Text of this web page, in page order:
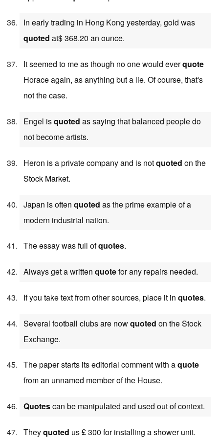
In early trading in Hong Kong yesterday, gold was
quoted at$ 368.20 an ounce.
It seemed to me as though no one would everquote
Horace again, as anything but a lie. Of course, that's
not the case.
Engel isquoted as saying that balanced people do
not become artists.
Heron is a private company and is notquoted on the
Stock Market.
Japan is often quoted as the prime example of a
modern industrial nation.
The essay was full ofquotes.
Always get a written quotefor any repairs needed.
If you take text from other sources, place it in quotes.
Several football clubs are nowquoted on the Stock
Exchange.
The paper starts its editorial comment with aquote
from an unnamed member of the House.
Quotescan be manipulated and used out of context.
Theyquoted us £ 300 for installing a shower unit.